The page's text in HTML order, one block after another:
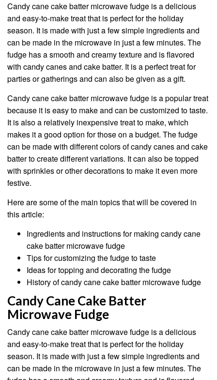
Candy cane cake batter microwave fudge is a delicious
and easy-to-make treat that is perfect for the holiday
season. It is made with just a few simple ingredients and
can be made in the microwave in just a few minutes. The
fudge has a smooth and creamy texture and is flavored
with candy canes and cake batter. It is a perfect treat for
parties or gatherings and can also be given as a gift.
Candy cane cake batter microwave fudge is a popular treat
because it is easy to make and can be customized to taste.
It is also a relatively inexpensive treat to make, which
makes it a good option for those on a budget. The fudge
can be made with different colors of candy canes and cake
batter to create different variations. It can also be topped
with sprinkles or other decorations to make it even more
festive.
Here are some of the main topics that will be covered in
this article:
Ingredients and instructions for making candy cane
cake batter microwave fudge
Tips for customizing the fudge to taste
Ideas for topping and decorating the fudge
History of candy cane cake batter microwave fudge
Candy Cane Cake Batter
Microwave Fudge
Candy cane cake batter microwave fudge is a delicious
and easy-to-make treat that is perfect for the holiday
season. It is made with just a few simple ingredients and
can be made in the microwave in just a few minutes. The